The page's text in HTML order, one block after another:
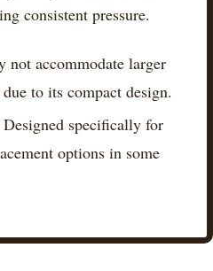
consistent pressure.​
not accommodate larger
to its compact design.​
Designed specifically for
options in some